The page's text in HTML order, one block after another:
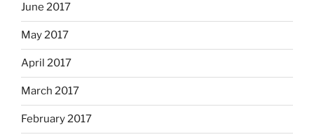
June 2017
May 2017
April 2017
March 2017
February 2017